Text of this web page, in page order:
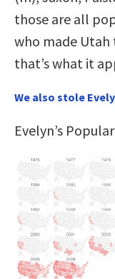
those are all
who made
that’s what it
We also stole
Evelyn’s